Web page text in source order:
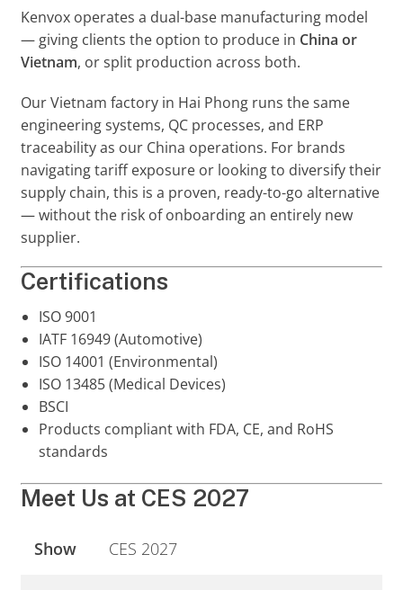
Kenvox operates a dual-base manufacturing model
— giving clients the option to produce in China or
Vietnam, or split production across both.
Our Vietnam factory in Hai Phong runs the same
engineering systems, QC processes, and ERP
traceability as our China operations. For brands
navigating tariff exposure or looking to diversify their
supply chain, this is a proven, ready-to-go alternative
— without the risk of onboarding an entirely new
supplier.
Certifications
ISO 9001
IATF 16949 (Automotive)
ISO 14001 (Environmental)
ISO 13485 (Medical Devices)
BSCI
Products compliant with FDA, CE, and RoHS
standards
Meet Us at CES 2027
Show CES 2027